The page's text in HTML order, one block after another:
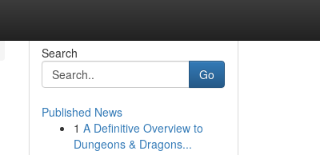
Search
Go
Published News
1 A Definitive Overview to
Dungeons & Dragons...